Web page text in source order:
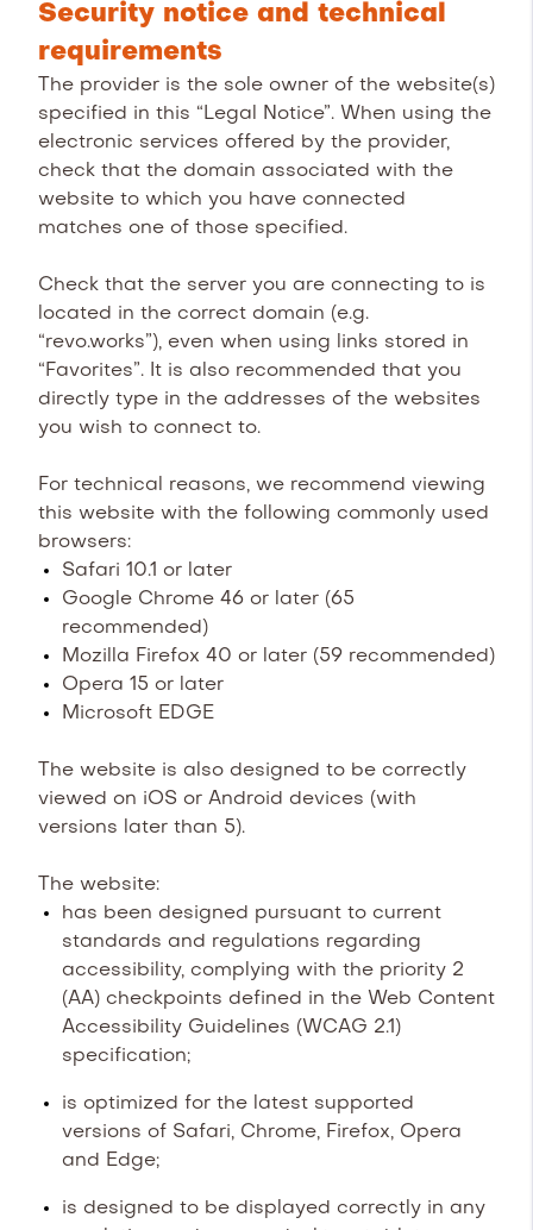
Security notice and technical
requirements
The provider is the sole owner of the website(s)
specified in this “Legal Notice”. When using the
electronic services offered by the provider,
check that the domain associated with the
website to which you have connected
matches one of those specified.
Check that the server you are connecting to is
located in the correct domain (e.g.
“revo.works”), even when using links stored in
“Favorites”. It is also recommended that you
directly type in the addresses of the websites
you wish to connect to.
For technical reasons, we recommend viewing
this website with the following commonly used
browsers:
Safari 10.1 or later
Google Chrome 46 or later (65
recommended)
Mozilla Firefox 40 or later (59 recommended)
Opera 15 or later
Microsoft EDGE
The website is also designed to be correctly
viewed on iOS or Android devices (with
versions later than 5).
The website:
has been designed pursuant to current
standards and regulations regarding
accessibility, complying with the priority 2
(AA) checkpoints defined in the Web Content
Accessibility Guidelines (WCAG 2.1)
specification;
is optimized for the latest supported
versions of Safari, Chrome, Firefox, Opera
and Edge;
is designed to be displayed correctly in any